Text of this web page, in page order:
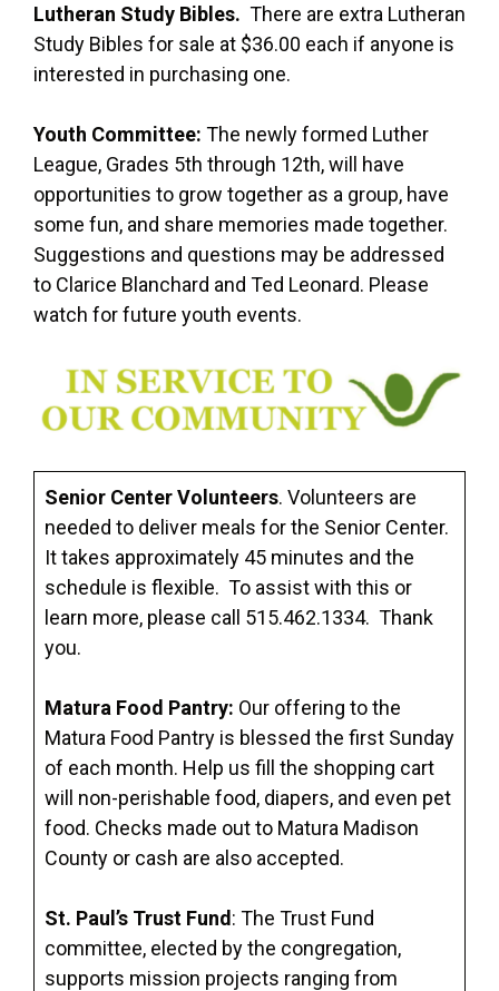
Lutheran Study Bibles. There are extra Lutheran
Study Bibles for sale at $36.00 each if anyone is
interested in purchasing one.
Youth Committee: The newly formed Luther
League, Grades 5th through 12th, will have
opportunities to grow together as a group, have
some fun, and share memories made together.
Suggestions and questions may be addressed
to Clarice Blanchard and Ted Leonard. Please
watch for future youth events.
Senior Center Volunteers. Volunteers are
needed to deliver meals for the Senior Center.
It takes approximately 45 minutes and the
schedule is flexible. To assist with this or
learn more, please call 515.462.1334. Thank
you.
Matura Food Pantry: Our offering to the
Matura Food Pantry is blessed the first Sunday
of each month. Help us fill the shopping cart
will non-perishable food, diapers, and even pet
food. Checks made out to Matura Madison
County or cash are also accepted.
St. Paul’s Trust Fund : The Trust Fund
committee, elected by the congregation,
supports mission projects ranging from